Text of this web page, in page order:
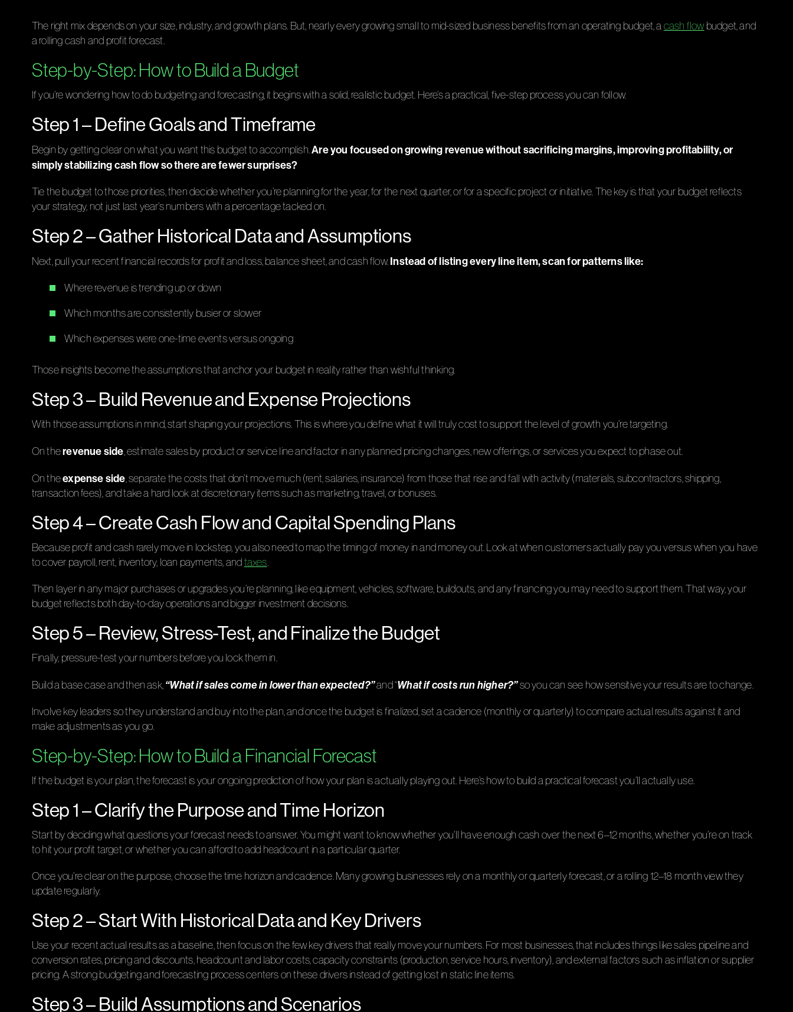
The right mix depends on your size, industry, and growth plans. But, nearly every growing small to mid-sized business benefits from an operating budget, a cash flowbudget, and
a rolling cash and profit forecast.
Step-by-Step: How to Build a Budget
If you’re wondering how to do budgeting and forecasting, it begins with a solid, realistic budget. Here’s a practical, five-step process you can follow.
Step 1 – Define Goals and Timeframe
Begin by getting clear on what you want this budget to accomplish.Are you focused on growing revenue without sacrificing margins, improving profitability, or
simply stabilizing cash flow so there are fewer surprises?
Tie the budget to those priorities, then decide whether you’re planning for the year, for the next quarter, or for a specific project or initiative. The key is that your budget reflects
your strategy, not just last year’s numbers with a percentage tacked on.
Step 2 – Gather Historical Data and Assumptions
Next, pull your recent financial records for profit and loss, balance sheet, and cash flow. Instead of listing every line item, scan for patterns like:
Where revenue is trending up or down
Which months are consistently busier or slower
Which expenses were one-time events versus ongoing
Those insights become the assumptions that anchor your budget in reality rather than wishful thinking.
Step 3 – Build Revenue and Expense Projections
With those assumptions in mind, start shaping your projections. This is where you define what it will truly cost to support the level of growth you’re targeting.
On therevenue side, estimate sales by product or service line and factor in any planned pricing changes, new offerings, or services you expect to phase out.
On theexpense side, separate the costs that don’t move much (rent, salaries, insurance) from those that rise and fall with activity (materials, subcontractors, shipping,
transaction fees), and take a hard look at discretionary items such as marketing, travel, or bonuses.
Step 4 – Create Cash Flow and Capital Spending Plans
Because profit and cash rarely move in lockstep, you also need to map the timing of money in and money out. Look at when customers actually pay you versus when you have
to cover payroll, rent, inventory, loan payments, and taxes.
Then layer in any major purchases or upgrades you’re planning, like equipment, vehicles, software, buildouts, and any financing you may need to support them. That way, your
budget reflects both day-to-day operations and bigger investment decisions.
Step 5 – Review, Stress-Test, and Finalize the Budget
Finally, pressure-test your numbers before you lock them in.
Build a base case and then ask, “What if sales come in lower than expected?”and “What if costs run higher?”so you can see how sensitive your results are to change.
Involve key leaders so they understand and buy into the plan, and once the budget is finalized, set a cadence (monthly or quarterly) to compare actual results against it and
make adjustments as you go.
Step-by-Step: How to Build a Financial Forecast
If the budget is your plan, the forecast is your ongoing prediction of how your plan is actually playing out. Here’s how to build a practical forecast you’ll actually use.
Step 1 – Clarify the Purpose and Time Horizon
Start by deciding what questions your forecast needs to answer. You might want to know whether you’ll have enough cash over the next 6–12 months, whether you’re on track
to hit your profit target, or whether you can afford to add headcount in a particular quarter.
Once you’re clear on the purpose, choose the time horizon and cadence. Many growing businesses rely on a monthly or quarterly forecast, or a rolling 12–18 month view they
update regularly.
Step 2 – Start With Historical Data and Key Drivers
Use your recent actual results as a baseline, then focus on the few key drivers that really move your numbers. For most businesses, that includes things like sales pipeline and
conversion rates, pricing and discounts, headcount and labor costs, capacity constraints (production, service hours, inventory), and external factors such as inflation or supplier
pricing. A strong budgeting and forecasting process centers on these drivers instead of getting lost in static line items.
Step 3 – Build Assumptions and Scenarios